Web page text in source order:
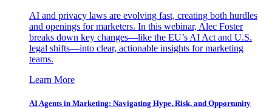
AI and privacy laws are evolving fast, creating both hurdles
and openings for marketers. In this webinar, Alec Foster
breaks down key changes—like the EU’s AI Act and U.S.
legal shifts—into clear, actionable insights for marketing
teams.
Learn More
AI Agents in Marketing: Navigating Hype, Risk, and Opportunity